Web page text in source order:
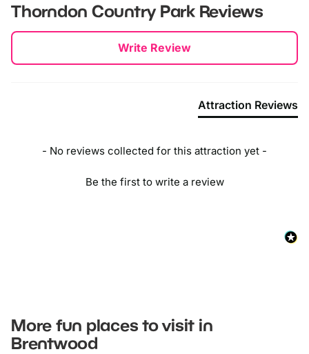
Thorndon Country ParkReviews
Write Review
Attraction Reviews
- No reviews collected for this attraction yet -
Be the first to write a review
New content loaded
More fun places to visit in
Brentwood